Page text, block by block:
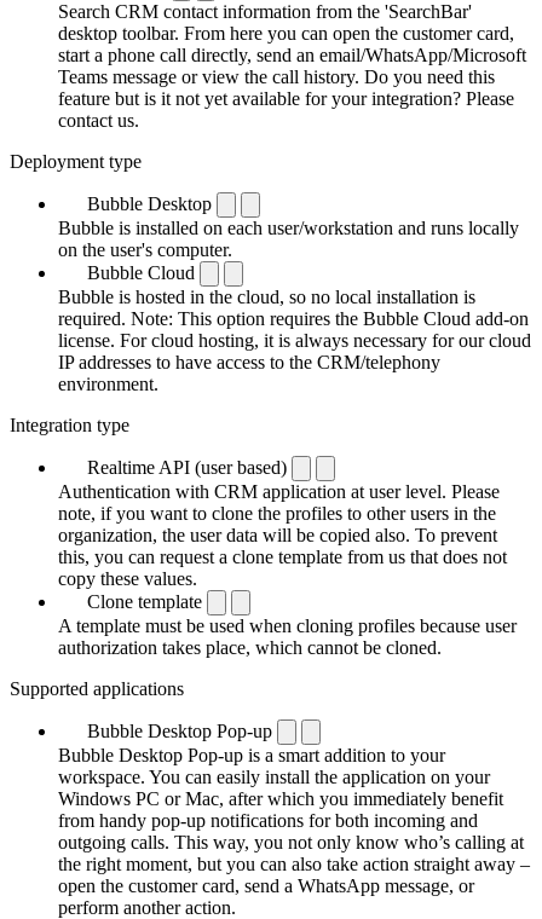
Search CRM contact information from the 'SearchBar'
desktop toolbar. From here you can open the customer card,
start a phone call directly, send an email/WhatsApp/Microsoft
Teams message or view the call history. Do you need this
feature but is it not yet available for your integration? Please
contact us.
Deployment type
Bubble Desktop
Bubble is installed on each user/workstation and runs locally
on the user's computer.
Bubble Cloud
Bubble is hosted in the cloud, so no local installation is
required. Note: This option requires the Bubble Cloud add-on
license. For cloud hosting, it is always necessary for our cloud
IP addresses to have access to the CRM/telephony
environment.
Integration type
Realtime API (user based)
Authentication with CRM application at user level. Please
note, if you want to clone the profiles to other users in the
organization, the user data will be copied also. To prevent
this, you can request a clone template from us that does not
copy these values.
Clone template
A template must be used when cloning profiles because user
authorization takes place, which cannot be cloned.
Supported applications
Bubble Desktop Pop-up
Bubble Desktop Pop-up is a smart addition to your
workspace. You can easily install the application on your
Windows PC or Mac, after which you immediately benefit
from handy pop-up notifications for both incoming and
outgoing calls. This way, you not only know who’s calling at
the right moment, but you can also take action straight away –
open the customer card, send a WhatsApp message, or
perform another action.